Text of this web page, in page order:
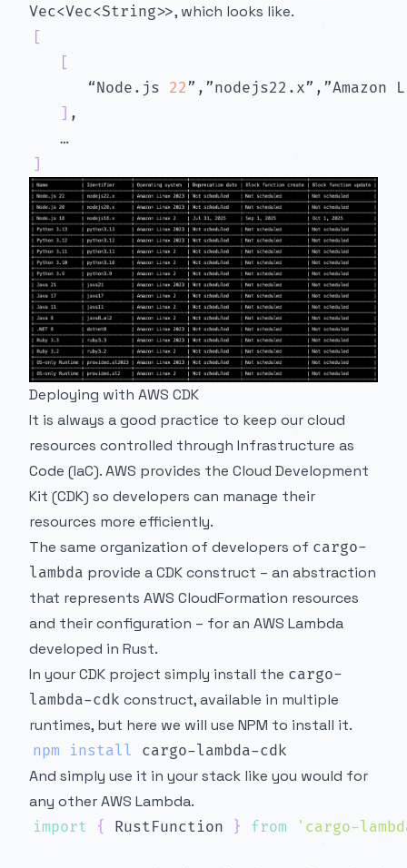
Vec<Vec<String>>, which looks like.
[
[
      “Node.js
22 ”,”nodejs22.x”,”Amazon
]
]
Deploying with AWS CDK
It is always a good practice to keep our cloud
resources controlled through Infrastructure as
Code (IaC). AWS provides the Cloud Development
Kit (CDK) so developers can manage their
resources more efficiently.
The same organization of developers of cargo-
lambda provide a CDK construct – an abstraction
that represents AWS CloudFormation resources
and their configuration – for an AWS Lambda
developed in Rust.
In your CDK project simply install the cargo-
lambda-cdk construct, available in multiple
runtimes, but here we will use NPM to install it.
npm install
And simply use it in your stack like you would for
any other AWS Lambda.
import { RustFunction } from 'cargo-